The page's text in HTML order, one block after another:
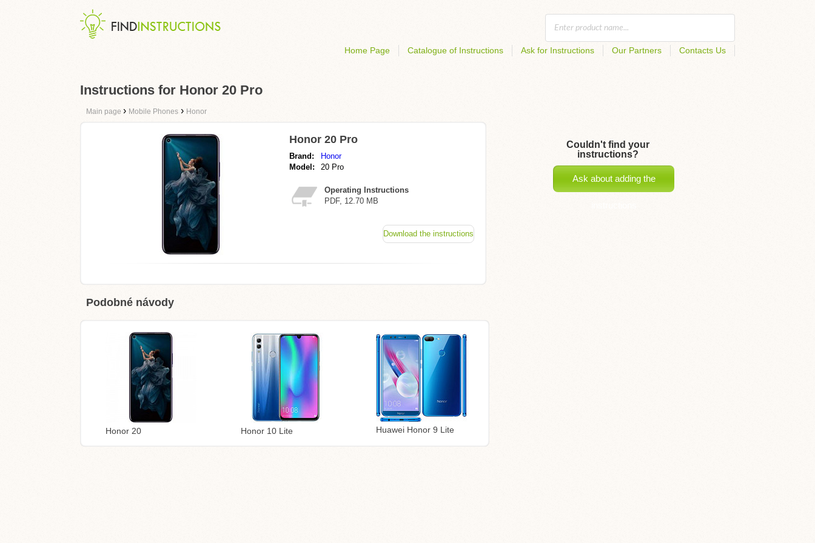
Home Page Catalogue of Instructions Ask for Instructions Our Partners Contacts Us
Instructions for Honor 20 Pro
Main page › Mobile Phones › Honor
Honor 20 Pro
Brand:
Honor
Model:
20 Pro
Operating Instructions
PDF, 12.70 MB
Download the instructions
Podobné návody
Honor 20 Honor 10 Lite Huawei Honor 9 Lite
Couldn't find your
instructions?
Ask about adding the